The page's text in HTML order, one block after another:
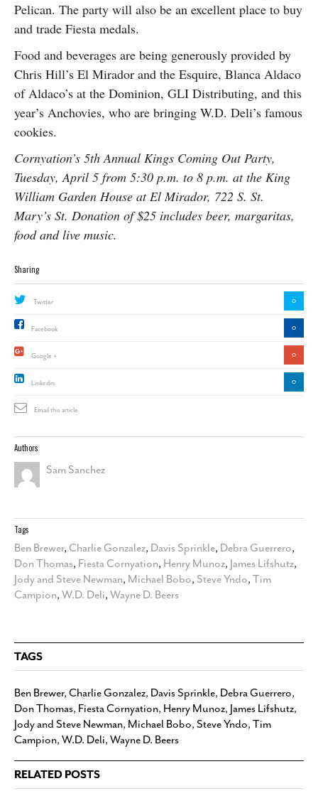
Pelican. The party will also be an excellent place to buy
and trade Fiesta medals.
Food and beverages are being generously provided by
Chris Hill’s El Mirador and the Esquire, Blanca Aldaco
of Aldaco’s at the Dominion, GLI Distributing, and this
year’s Anchovies, who are bringing W.D. Deli’s famous
cookies.
Cornyation’s 5th Annual Kings Coming Out Party,
Tuesday, April 5 from 5:30 p.m. to 8 p.m. at the King
William Garden House at El Mirador, 722 S. St.
Mary’s St. Donation of $25 includes beer, margaritas,
food and live music.
Sharing
Twitter 0
Facebook 0
Google + 0
Linkedin 0
Email this article
Authors
Sam Sanchez
Tags
Ben Brewer, Charlie Gonzalez, Davis Sprinkle, Debra Guerrero,
Don Thomas, Fiesta Cornyation, Henry Munoz, James Lifshutz,
Jody and Steve Newman, Michael Bobo, Steve Yndo, Tim
Campion, W.D. Deli, Wayne D. Beers
TAGS
Ben Brewer, Charlie Gonzalez, Davis Sprinkle, Debra Guerrero,
Don Thomas, Fiesta Cornyation, Henry Munoz, James Lifshutz,
Jody and Steve Newman, Michael Bobo, Steve Yndo, Tim
Campion, W.D. Deli, Wayne D. Beers
RELATED POSTS